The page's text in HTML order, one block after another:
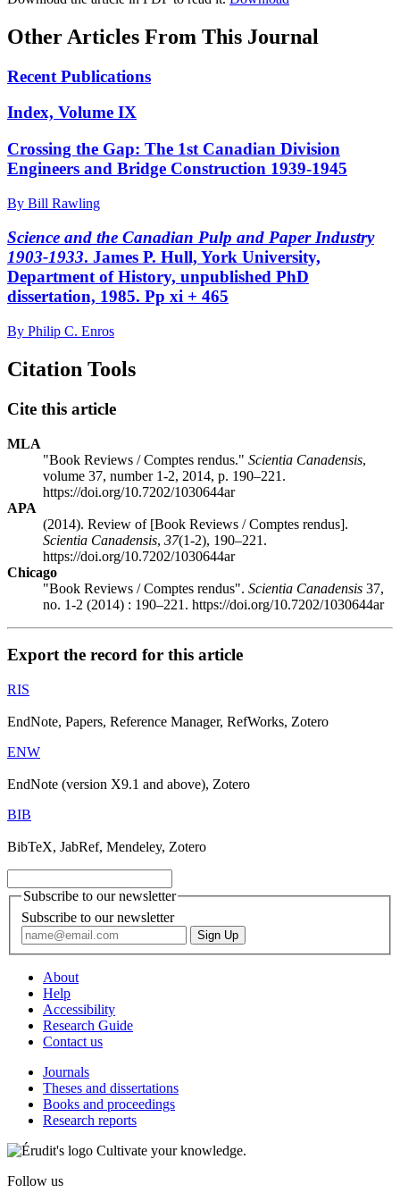
Other Articles From This Journal
Recent Publications
Index, Volume IX
Crossing the Gap: The 1st Canadian Division
Engineers and Bridge Construction 1939-1945
By Bill Rawling
Science and the Canadian Pulp and Paper Industry
1903-1933. James P. Hull, York University,
Department of History, unpublished PhD
dissertation, 1985. Pp xi + 465
By Philip C. Enros
Citation Tools
Cite this article
MLA
"Book Reviews / Comptes rendus." Scientia Canadensis,
volume 37, number 1-2, 2014, p. 190–221.
https://doi.org/10.7202/1030644ar
APA
(2014). Review of [Book Reviews / Comptes rendus].
Scientia Canadensis, 37(1-2), 190–221.
https://doi.org/10.7202/1030644ar
Chicago
"Book Reviews / Comptes rendus". Scientia Canadensis 37,
no. 1-2 (2014) : 190–221. https://doi.org/10.7202/1030644ar
Export the record for this article
RIS
EndNote, Papers, Reference Manager, RefWorks, Zotero
ENW
EndNote (version X9.1 and above), Zotero
BIB
BibTeX, JabRef, Mendeley, Zotero
Subscribe to our newsletter
Subscribe to our newsletter
About
Help
Accessibility
Research Guide
Contact us
Journals
Theses and dissertations
Books and proceedings
Research reports
Cultivate your knowledge.
Follow us